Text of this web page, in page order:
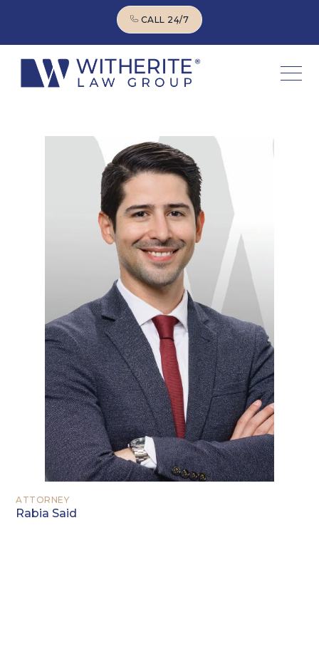
CALL 24/7
ATTORNEY
Rabia Said